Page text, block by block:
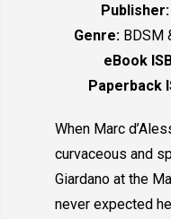
Publisher:
Genre:BDSM
eBook
Paperback
When Marc
curvaceous and
Giardano at the
never expected